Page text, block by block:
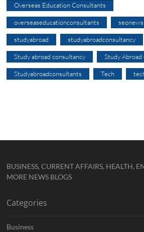
Overseas Education Consultants
overseaseducationconsultants seonews
studyabroad studyabroadconsultancy
Study abroad consultancy Study
Studyabroadconsultants Tech
BUSINESS, CURRENT AFFAIRS, HEALTH,
MORE NEWS BLOGS
Categories
Business